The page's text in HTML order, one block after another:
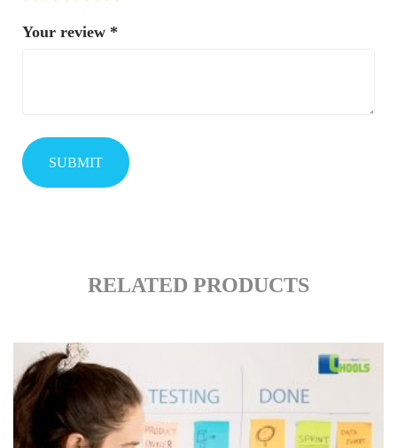
Your review *
RELATED PRODUCTS